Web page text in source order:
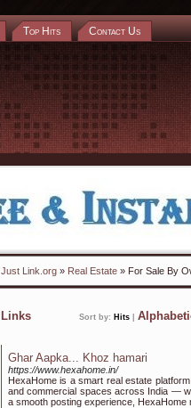
Top Hits Contact Us
Just Link.org » Real Estate » For Sale By
Links Sort by: Hits
Ghar Aapka... Khoz hamari
https://www.hexahome.in/
HexaHome is a smart real estate
and commercial spaces across India —
a smooth posting experience,